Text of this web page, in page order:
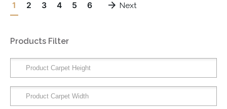
Products Filter
1 2 3 4 5 6 Next